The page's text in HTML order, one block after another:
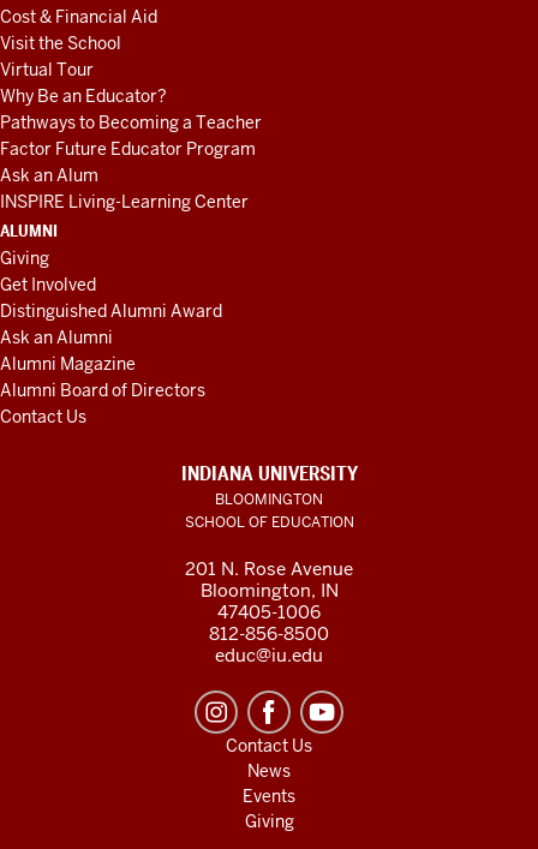
Cost & Financial Aid
Visit the School
Virtual Tour
Why Be an Educator?
Pathways to Becoming a Teacher
Factor Future Educator Program
Ask an Alum
INSPIRE Living-Learning Center
ALUMNI
Giving
Get Involved
Distinguished Alumni Award
Ask an Alumni
Alumni Magazine
Alumni Board of Directors
Contact Us
INDIANA UNIVERSITY
BLOOMINGTON
SCHOOL OF EDUCATION
201 N. Rose Avenue
Bloomington, IN
47405-1006
812-856-8500
educ@iu.edu
Contact Us
News
Events
Giving